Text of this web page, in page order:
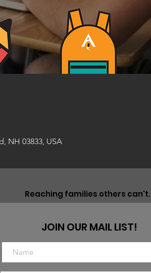
NH 03833, USA
Reaching families others can't.
JOIN OUR MAIL LIST!